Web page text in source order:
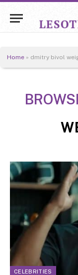
Home » dmitry bivol
CELEBRITIES